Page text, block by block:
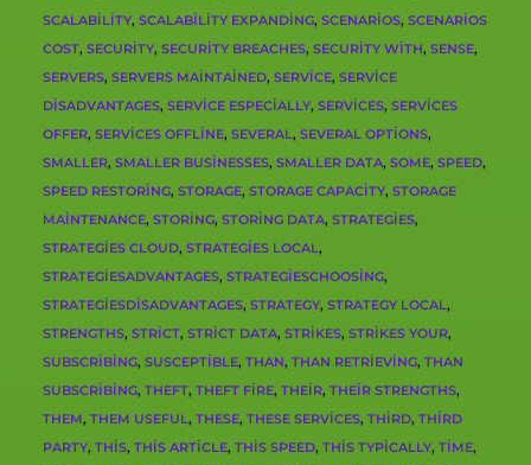
SCALABILITY, SCALABILITY EXPANDING, SCENARIOS, SCENARIOS
COST, SECURITY, SECURITY BREACHES, SECURITY WITH, SENSE,
SERVERS, SERVERS MAINTAINED, SERVICE, SERVICE
DISADVANTAGES, SERVICE ESPECIALLY, SERVICES, SERVICES
OFFER, SERVICES OFFLINE, SEVERAL, SEVERAL OPTIONS,
SMALLER, SMALLER BUSINESSES, SMALLER DATA, SOME, SPEED,
SPEED RESTORING, STORAGE, STORAGE CAPACITY, STORAGE
MAINTENANCE, STORING, STORING DATA, STRATEGIES,
STRATEGIES CLOUD, STRATEGIES LOCAL,
STRATEGIESADVANTAGES, STRATEGIESCHOOSING,
STRATEGIESDISADVANTAGES, STRATEGY, STRATEGY LOCAL,
STRENGTHS, STRICT, STRICT DATA, STRIKES, STRIKES YOUR,
SUBSCRIBING, SUSCEPTIBLE, THAN, THAN RETRIEVING, THAN
SUBSCRIBING, THEFT, THEFT FIRE, THEIR, THEIR STRENGTHS,
THEM, THEM USEFUL, THESE, THESE SERVICES, THIRD, THIRD
PARTY, THIS, THIS ARTICLE, THIS SPEED, THIS TYPICALLY, TIME,